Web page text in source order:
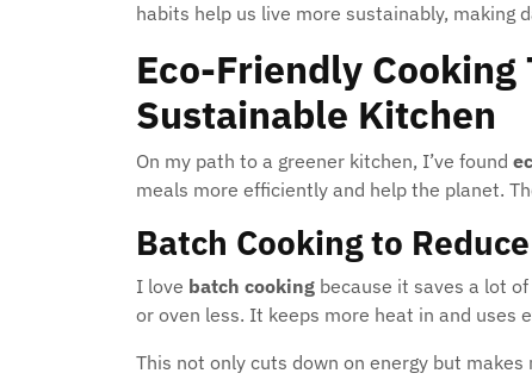
habits help us live more sustainably, making
Eco-Friendly
Sustainable Kitchen
On my path to a greener kitchen, I’ve found
meals more efficiently and help the planet.
Batch Cooking to
I love batch cooking because it saves a lot
or oven less. It keeps more heat in and uses
This not only cuts down on energy but